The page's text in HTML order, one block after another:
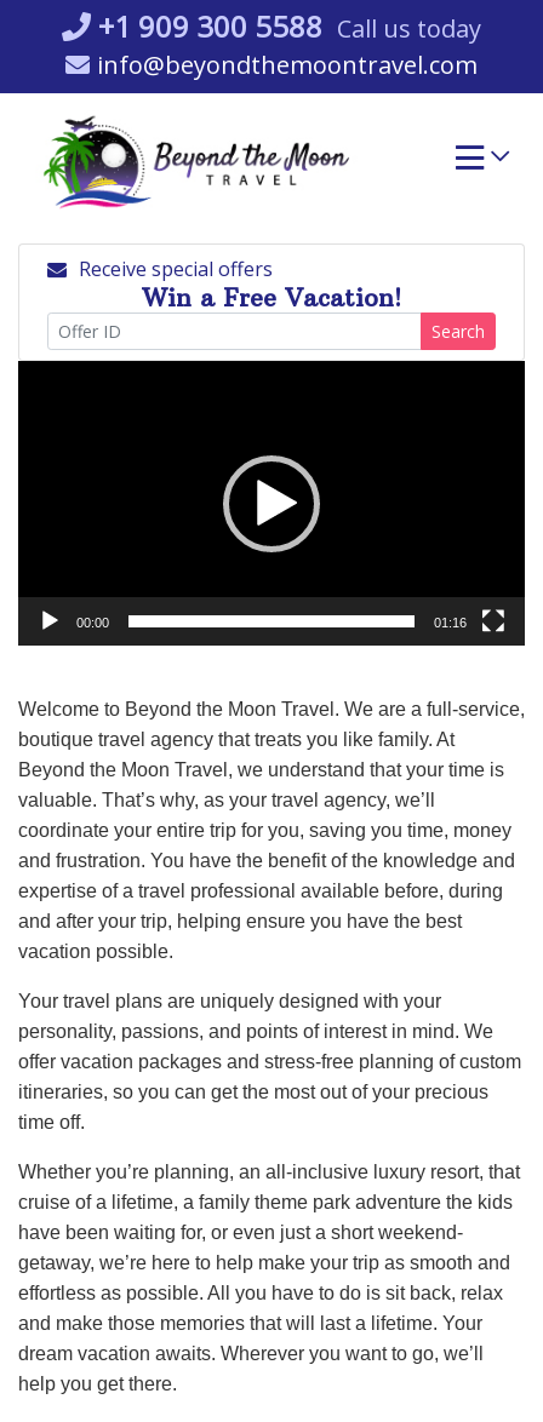
content
+1 909 300 5588 Call us today
info@beyondthemoontravel.com
Receive special offers
Win a Free Vacation!
Search
00:00 01:16
Welcome to Beyond the Moon Travel. We are a full-service,
boutique travel agency that treats you like family. At
Beyond the Moon Travel, we understand that your time is
valuable. That’s why, as your travel agency, we’ll
coordinate your entire trip for you, saving you time, money
and frustration. You have the benefit of the knowledge and
expertise of a travel professional available before, during
and after your trip, helping ensure you have the best
vacation possible.
Your travel plans are uniquely designed with your
personality, passions, and points of interest in mind. We
offer vacation packages and stress-free planning of custom
itineraries, so you can get the most out of your precious
time off.
Whether you’re planning, an all-inclusive luxury resort, that
cruise of a lifetime, a family theme park adventure the kids
have been waiting for, or even just a short weekend-
getaway, we’re here to help make your trip as smooth and
effortless as possible. All you have to do is sit back, relax
and make those memories that will last a lifetime. Your
dream vacation awaits. Wherever you want to go, we’ll
help you get there.